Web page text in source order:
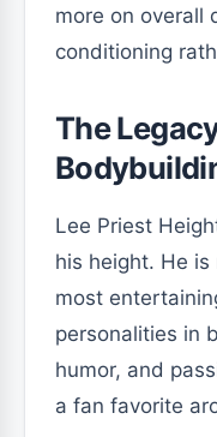
more on overall
conditioning
The
Lee Priest
his height. He
most
personalities in
humor, and
a fan favorite